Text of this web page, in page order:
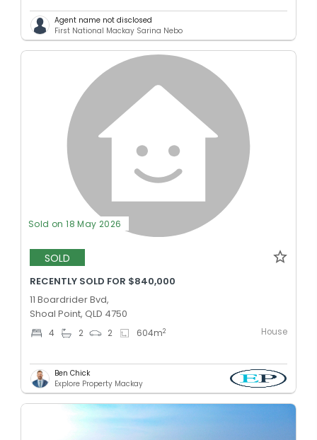
Agent name not disclosed
First National Mackay Sarina Nebo
Sold on 18 May 2026
SOLD
RECENTLY SOLD FOR $840,000
11 Boardrider Bvd,
Shoal Point, QLD 4750
4 2 2 604m2 House
Ben Chick
Explore Property Mackay